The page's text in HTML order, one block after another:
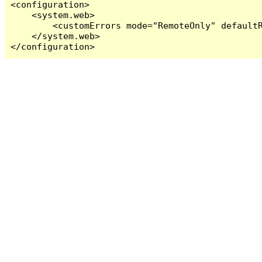
<configuration>
    <system.web>
<customErrors mode="RemoteOnly"
    </system.web>
</configuration>